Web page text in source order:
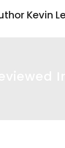
Kevin